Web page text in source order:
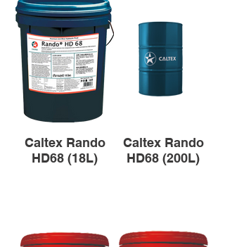
Caltex Rando
HD68 (18L)
Caltex Rando
HD68 (200L)